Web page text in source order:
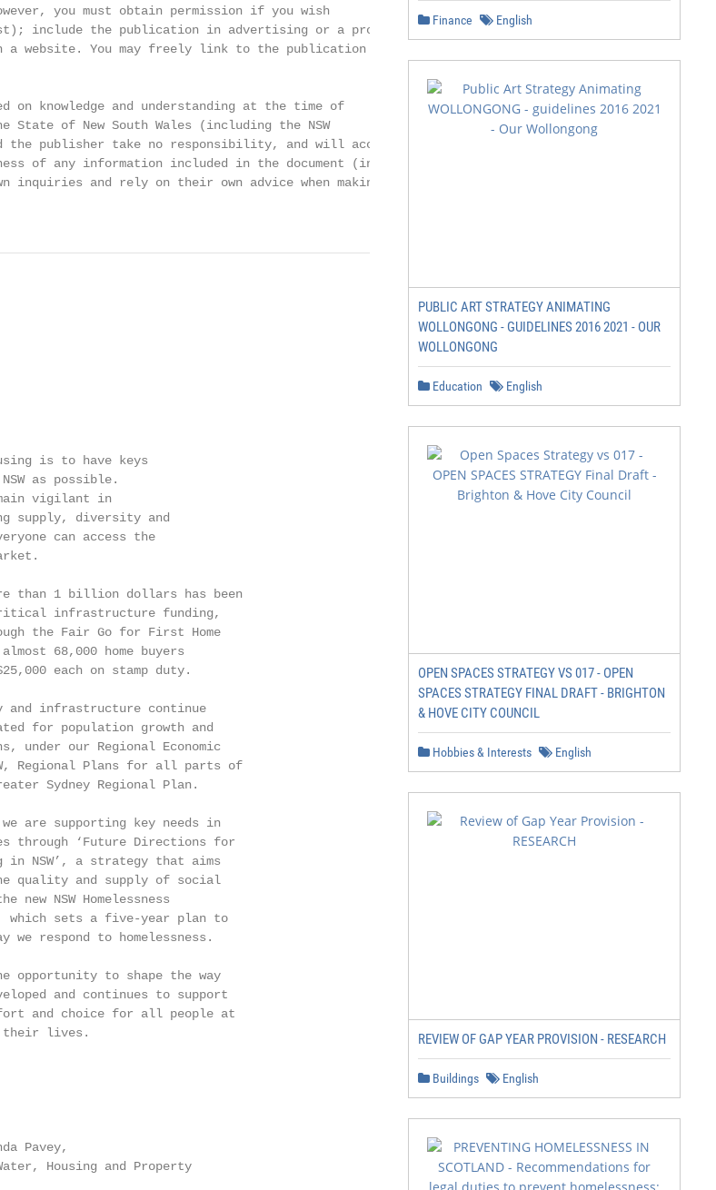
you must obtain permission if you wish
include the publication in advertising or a product
website. You may freely link to the publication on a
knowledge and understanding at the time of
of New South Wales (including the NSW
the publisher take no responsibility, and will accept
any information included in the document (including
and rely on their own advice when making
is to have keys
as possible.
vigilant in
supply, diversity and
can access the
than 1 billion dollars has been
infrastructure funding,
the Fair Go for First Home
68,000 home buyers
each on stamp duty.
and infrastructure continue
for population growth and
our Regional Economic
Regional Plans for all parts of
Sydney Regional Plan.
are supporting key needs in
through ‘Future Directions for
NSW’, a strategy that aims
quality and supply of social
NSW Homelessness
which sets a five-year plan to
we respond to homelessness.
to shape the way
and continues to support
choice for all people at
lives.
Pavey,
Housing and Property
Finance English
PUBLIC ART STRATEGY ANIMATING
WOLLONGONG - GUIDELINES 2016 2021 - OUR
WOLLONGONG
Education English
OPEN SPACES STRATEGY VS 017 - OPEN
SPACES STRATEGY FINAL DRAFT - BRIGHTON
& HOVE CITY COUNCIL
Hobbies & Interests English
REVIEW OF GAP YEAR PROVISION - RESEARCH
Buildings English